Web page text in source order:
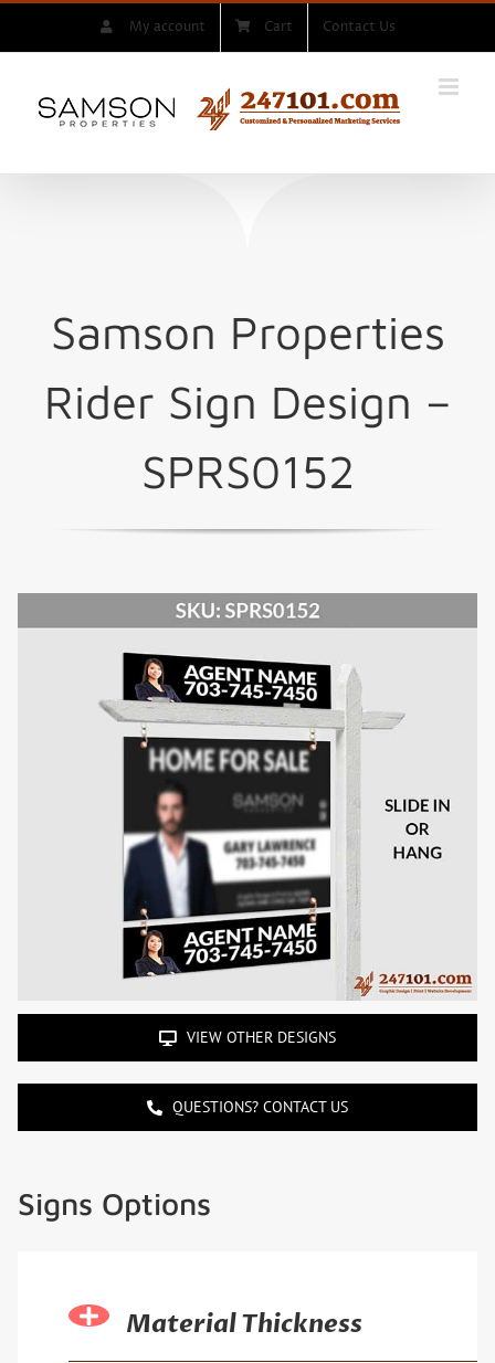
My account Cart Contact Us
Samson Properties
Rider Sign Design –
SPRS0152
VIEW OTHER DESIGNS
QUESTIONS? CONTACT US
Signs Options
Material Thickness